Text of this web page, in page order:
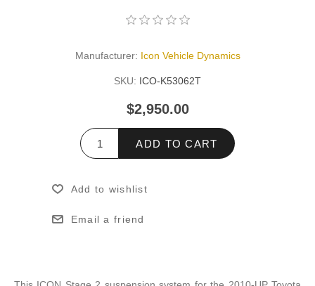
Manufacturer: Icon Vehicle Dynamics
SKU: ICO-K53062T
$2,950.00
ADD TO CART
Add to wishlist
Email a friend